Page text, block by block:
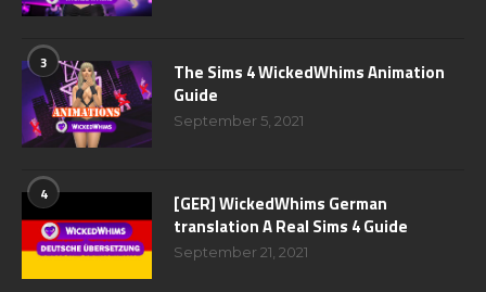
3
The Sims 4 WickedWhims Animation
Guide
September 5, 2021
4
[GER] WickedWhims German
translation A Real Sims 4 Guide
September 21, 2021